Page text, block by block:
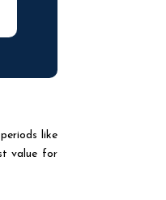
like
value for